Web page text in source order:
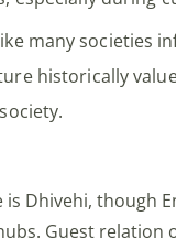
many societies
historically
Dhivehi, though
Guest relation